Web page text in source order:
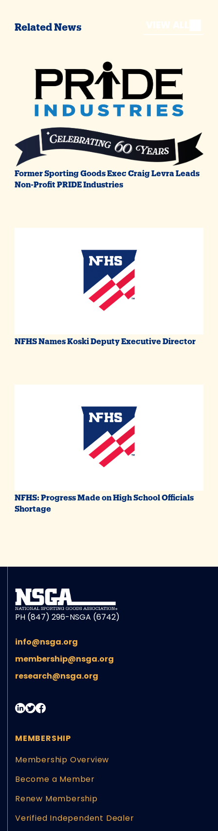
Related News
Former Sporting Goods Exec Craig Levra Leads
Non-Profit PRIDE Industries
NFHS Names Koski Deputy Executive Director
NFHS: Progress Made on High School Officials
Shortage
PH (847) 296-NSGA (6742)
info@nsga.org
membership@nsga.org
research@nsga.org
MEMBERSHIP
Membership Overview
Become a Member
Renew Membership
Verified Independent Dealer